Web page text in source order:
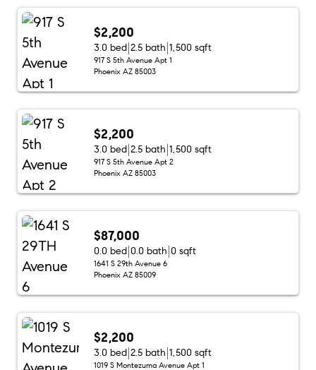
$2,200
3.0 bed 2.5 bath 1,500 sqft
917 S 5th Avenue Apt 1
Phoenix AZ 85003
$2,200
3.0 bed 2.5 bath 1,500 sqft
917 S 5th Avenue Apt 2
Phoenix AZ 85003
$87,000
0.0 bed 0.0 bath 0 sqft
1641 S 29th Avenue 6
Phoenix AZ 85009
$2,200
3.0 bed 2.5 bath 1,500 sqft
1019 S Montezuma Avenue Apt 1